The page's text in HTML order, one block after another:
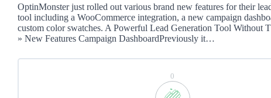
OptinMonster just rolled out various brand new features for their
tool including a WooCommerce integration, a new campaign
custom color swatches. A Powerful Lead Generation Tool Without
» New Features Campaign DashboardPreviously it…
0